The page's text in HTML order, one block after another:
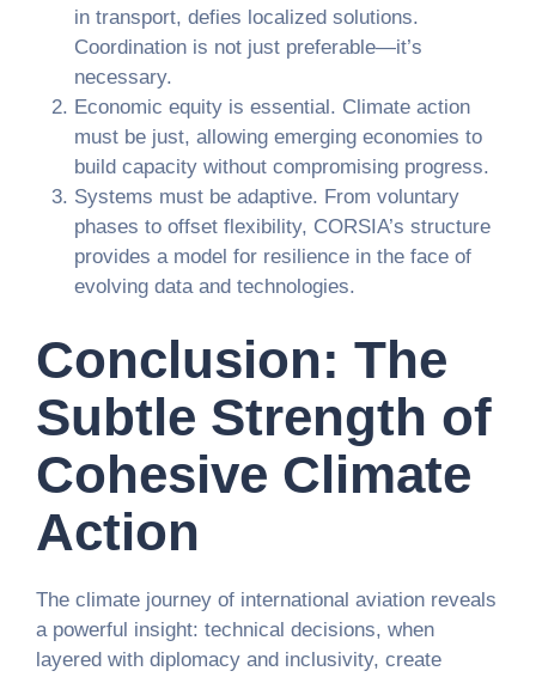
in transport, defies localized solutions.
Coordination is not just preferable—it’s
necessary.
Economic equity is essential. Climate action
must be just, allowing emerging economies to
build capacity without compromising progress.
Systems must be adaptive. From voluntary
phases to offset flexibility, CORSIA’s structure
provides a model for resilience in the face of
evolving data and technologies.
Conclusion: The
Subtle Strength of
Cohesive Climate
Action
The climate journey of international aviation reveals
a powerful insight: technical decisions, when
layered with diplomacy and inclusivity, create